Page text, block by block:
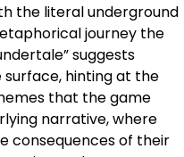
the literal underground
journey the
suggests
hinting at the
that the game
narrative, where
consequences of their